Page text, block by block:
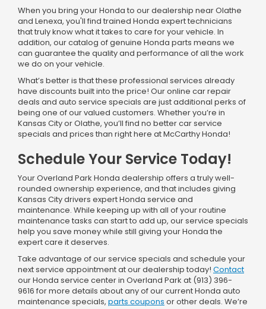
When you bring your Honda to our dealership near Olathe
and Lenexa, you'll find trained Honda expert technicians
that truly know what it takes to care for your vehicle. In
addition, our catalog of genuine Honda parts means we
can guarantee the quality and performance of all the work
we do on your vehicle.
What’s better is that these professional services already
have discounts built into the price! Our online car repair
deals and auto service specials are just additional perks of
being one of our valued customers. Whether you’re in
Kansas City or Olathe, you’ll find no better car service
specials and prices than right here at McCarthy Honda!
Schedule Your Service Today!
Your Overland Park Honda dealership offers a truly well-
rounded ownership experience, and that includes giving
Kansas City drivers expert Honda service and
maintenance. While keeping up with all of your routine
maintenance tasks can start to add up, our service specials
help you save money while still giving your Honda the
expert care it deserves.
Take advantage of our service specials and schedule your
next service appointment at our dealership today! Contact
our Honda service center in Overland Park at (913) 396-
9616 for more details about any of our current Honda auto
maintenance specials, parts coupons or other deals. We’re